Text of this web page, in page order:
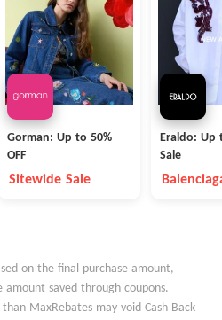
Gorman: Up to 50%
OFF
Sitewide Sale
Eraldo: Up
Sale
on the final purchase amount,
saved through coupons.
MaxRebates may void Cash Back